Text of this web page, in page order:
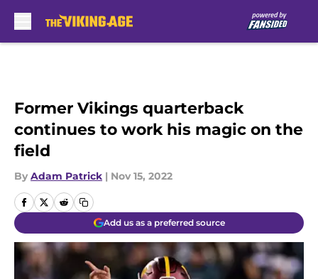
Former Vikings quarterback
continues to work his magic on the
field
By Adam Patrick | Nov 15, 2022
Add us as a preferred source